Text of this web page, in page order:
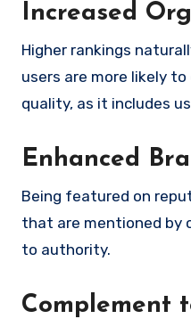
Increased
Higher rankings
users are more likely
quality, as it includes
Enhanced
Being featured on
that are mentioned by
to authority.
Complement